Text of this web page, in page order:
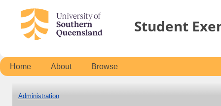
Student
Home About Browse
Administration